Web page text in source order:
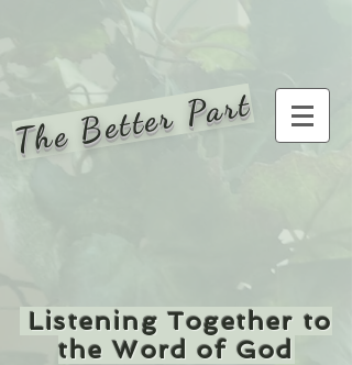
The Better Part
Listening Together to
the Word of God